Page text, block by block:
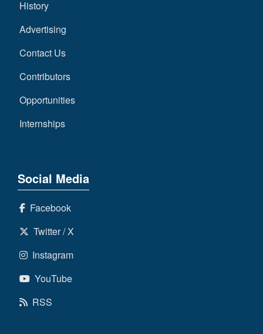
History
Advertising
Contact Us
Contributors
Opportunities
Internships
Social Media
Facebook
Twitter / X
Instagram
YouTube
RSS